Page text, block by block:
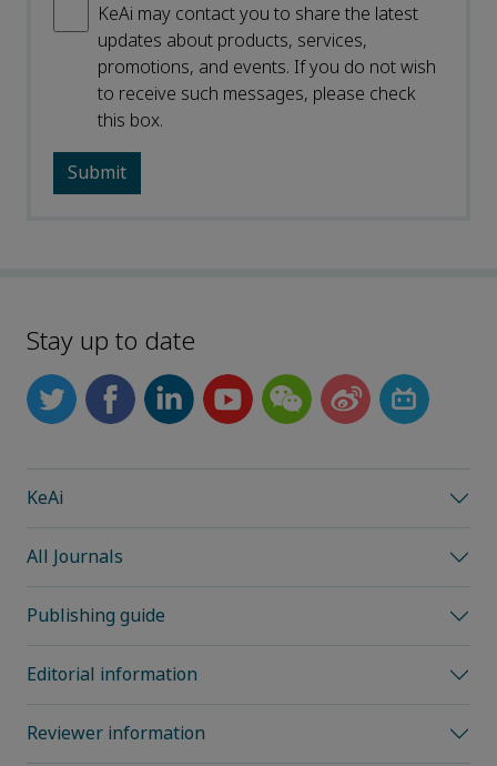
KeAi may contact you to share the latest
updates about products, services,
promotions, and events. If you do not wish
to receive such messages, please check
this box.
Stay up to date
KeAi
All Journals
Publishing guide
Editorial information
Reviewer information